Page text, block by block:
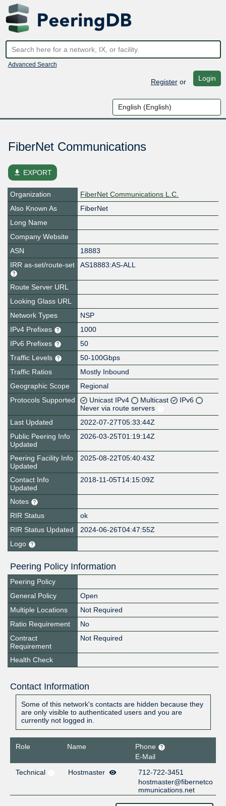
Advanced Search
Registeror Login
FiberNet Communications
file_download EXPORT
Organization
FiberNet Communications L.C.
Also Known As
FiberNet
Long Name
Company Website
ASN
18883
IRR as-set/route-set
AS18883:AS-ALL
Route Server URL
Looking Glass URL
Network Types
NSP
IPv4 Prefixes
1000
IPv6 Prefixes
50
Traffic Levels
50-100Gbps
Traffic Ratios
Mostly Inbound
Geographic Scope
Regional
Protocols Supported
Unicast IPv4 Multicast
IPv6
Never via route servers
Last Updated
2022-07-27T05:33:44Z
Public Peering Info
Updated
2026-03-25T01:19:14Z
Peering Facility Info
Updated
2025-08-22T05:40:43Z
Contact Info
Updated
2018-11-05T14:15:09Z
Notes
RIR Status
ok
RIR Status Updated
2024-06-26T04:47:55Z
Logo
Peering Policy Information
Peering Policy
General Policy
Open
Multiple Locations
Not Required
Ratio Requirement
No
Contract
Requirement
Not Required
Health Check
Contact Information
Some of this network's contacts are hidden because they
are only visible to authenticated users and you are
currently not logged in.
Role Name
Phone
E-Mail
Technical
Hostmaster
712-722-3451
hostmaster@fibernetco
mmunications.net